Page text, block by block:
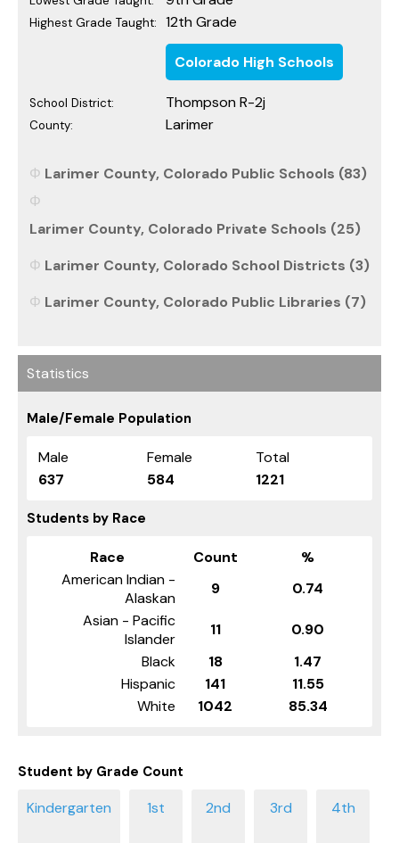
Highest Grade Taught: 12th Grade
Colorado High Schools
School District: Thompson R-2j
County: Larimer
Larimer County, Colorado Public Schools (83)
Larimer County, Colorado Private Schools (25)
Larimer County, Colorado School Districts (3)
Larimer County, Colorado Public Libraries (7)
Statistics
Male/Female Population
Male Female
Total
637
584 1221
Students by Race
Race Count
%
American Indian -
Alaskan
9
0.74
Asian - Pacific
Islander
11
0.90
Black
18
1.47
Hispanic
141
11.55
White
1042 85.34
Student by Grade Count